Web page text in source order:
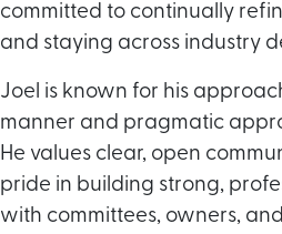
committed to continually
and staying across industry
Joel is known for his
manner and pragmatic
He values clear, open
pride in building strong,
with committees, owners,